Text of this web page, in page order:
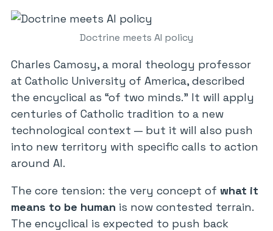
Doctrine meets AI policy
Charles Camosy, a moral theology professor
at Catholic University of America, described
the encyclical as “of two minds.” It will apply
centuries of Catholic tradition to a new
technological context — but it will also push
into new territory with specific calls to action
around AI.
The core tension: the very concept of what it
means to be human is now contested terrain.
The encyclical is expected to push back